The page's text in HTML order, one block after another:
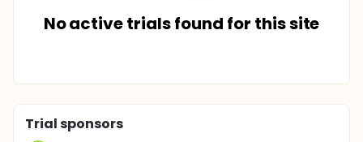
No active trials found for this site
Trial sponsors